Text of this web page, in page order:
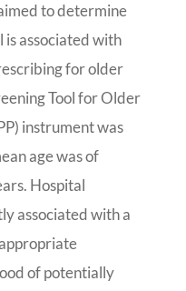
to determine
associated with
for older
Tool for Older
instrument was
age was of
Hospital
associated with a
of potentially